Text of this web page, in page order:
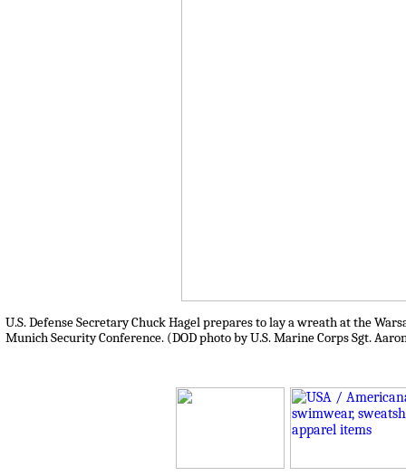
U.S. Defense Secretary Chuck Hagel prepares to lay a wreath at the
Munich Security Conference. (DOD photo by U.S. Marine Corps Sgt.